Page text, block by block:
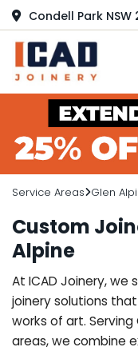
Condell Park NSW
Service Areas Glen
Custom
Alpine
At ICAD Joinery, we
joinery solutions
works of art. Serving
areas, we combine